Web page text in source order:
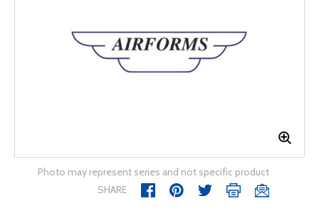
Photo may represent series and not specific product
SHARE